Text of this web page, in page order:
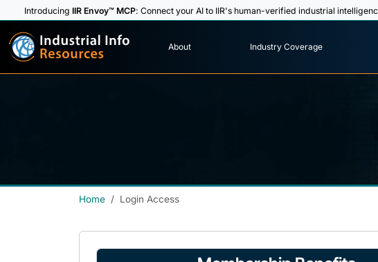
IntroducingIIR Envoy™ MCP: Connect your AI to IIR's human-verified industrial
Industrial Info
Resources About Industry Coverage
Home Login Access